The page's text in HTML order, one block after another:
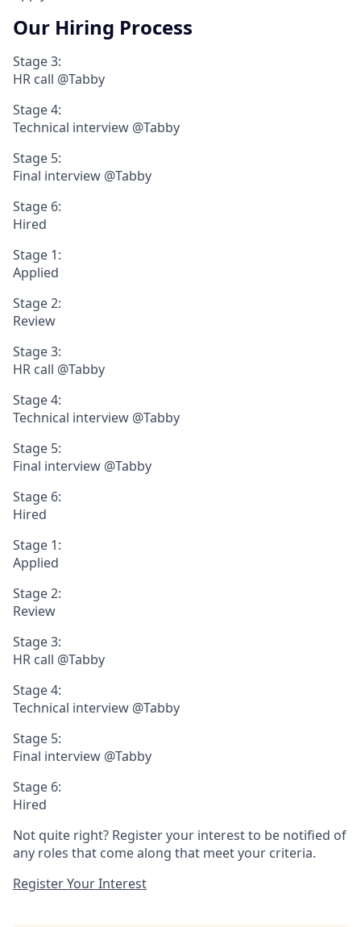
Our Hiring Process
Stage 3:
HR call @Tabby
Stage 4:
Technical interview @Tabby
Stage 5:
Final interview @Tabby
Stage 6:
Hired
Stage 1:
Applied
Stage 2:
Review
Stage 3:
HR call @Tabby
Stage 4:
Technical interview @Tabby
Stage 5:
Final interview @Tabby
Stage 6:
Hired
Stage 1:
Applied
Stage 2:
Review
Stage 3:
HR call @Tabby
Stage 4:
Technical interview @Tabby
Stage 5:
Final interview @Tabby
Stage 6:
Hired
Not quite right? Register your interest to be notified of
any roles that come along that meet your criteria.
Register Your Interest